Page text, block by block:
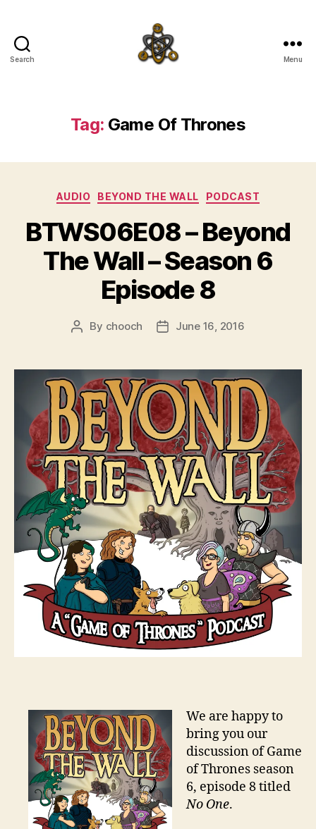
Search Menu
Tag: Game Of Thrones
Categories
AUDIO BEYOND THE WALL PODCAST
BTWS06E08 – Beyond
The Wall – Season 6
Episode 8
Post
By chooch
PostJune 16, 2016
We are happy to
bring you our
discussion of Game
of Thrones season
6, episode 8 titled
No One.